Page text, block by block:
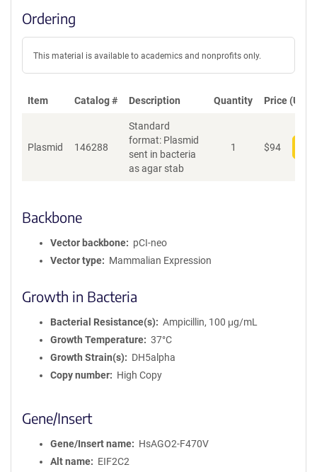
Ordering
This material is available to academics and nonprofits only.
Item Catalog # Description Quantity Price (USD)
Plasmid 146288
Standard
format: Plasmid
sent in bacteria
as agar stab
1 $94
Backbone
Vector backbone
pCI-neo
Vector type
Mammalian Expression
Growth in Bacteria
Bacterial Resistance(s)
Ampicillin, 100 μg/mL
Growth Temperature
37°C
Growth Strain(s)
DH5alpha
Copy number
High Copy
Gene/Insert
Gene/Insert name
HsAGO2-F470V
Alt name
EIF2C2